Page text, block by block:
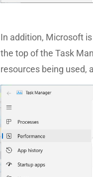
In addition, Microsoft
the top of the Task
resources being used,